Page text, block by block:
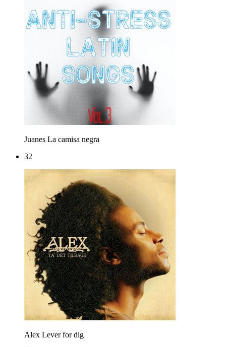
Juanes La camisa negra
32
Alex Lever for dig